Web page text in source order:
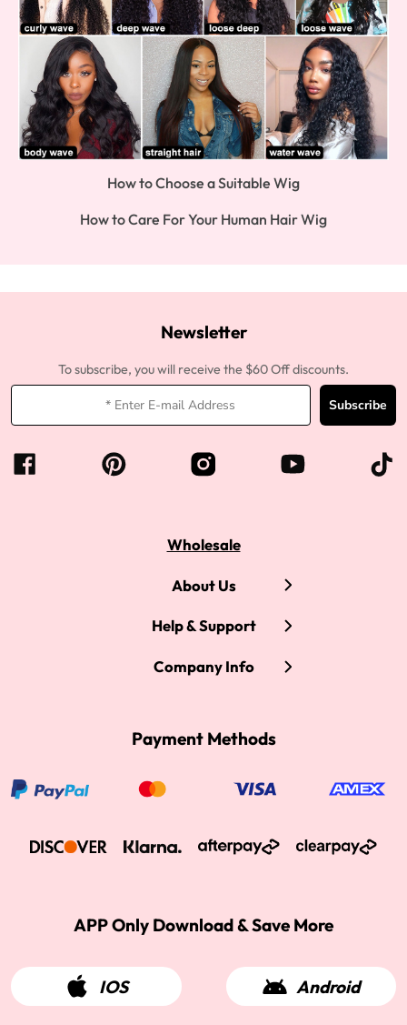
How to Choose a Suitable Wig
How to Care For Your Human Hair Wig
Newsletter
To subscribe, you will receive the $60 Off discounts.
Subscribe
Wholesale
About Us
Help & Support
Company Info
Payment Methods
APP Only Download & Save More
IOS Android